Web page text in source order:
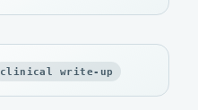
clinical write-up